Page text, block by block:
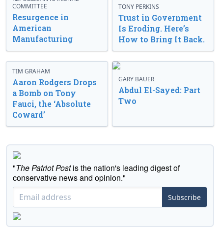
COMMITTEE
Resurgence in
American
Manufacturing
TONY PERKINS
Trust in Government
Is Eroding. Here’s
How to Bring It Back.
TIM GRAHAM
Aaron Rodgers Drops
a Bomb on Tony
Fauci, the ‘Absolute
Coward’
GARY BAUER
Abdul El-Sayed: Part
Two
"The Patriot Postis the nation's leading digest of
conservative news and opinion."
Subscribe